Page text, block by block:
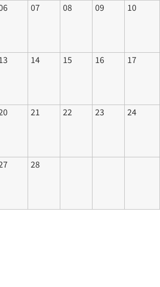
07 08 09 10
14 15 16 17
21 22 23 24
28